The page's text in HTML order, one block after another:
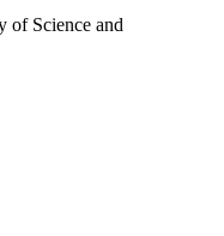
Science and